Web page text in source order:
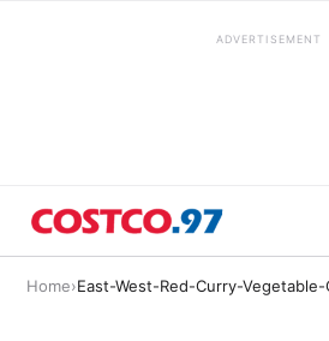
ADVERTISEMENT
Home›East-West-Red-Curry-